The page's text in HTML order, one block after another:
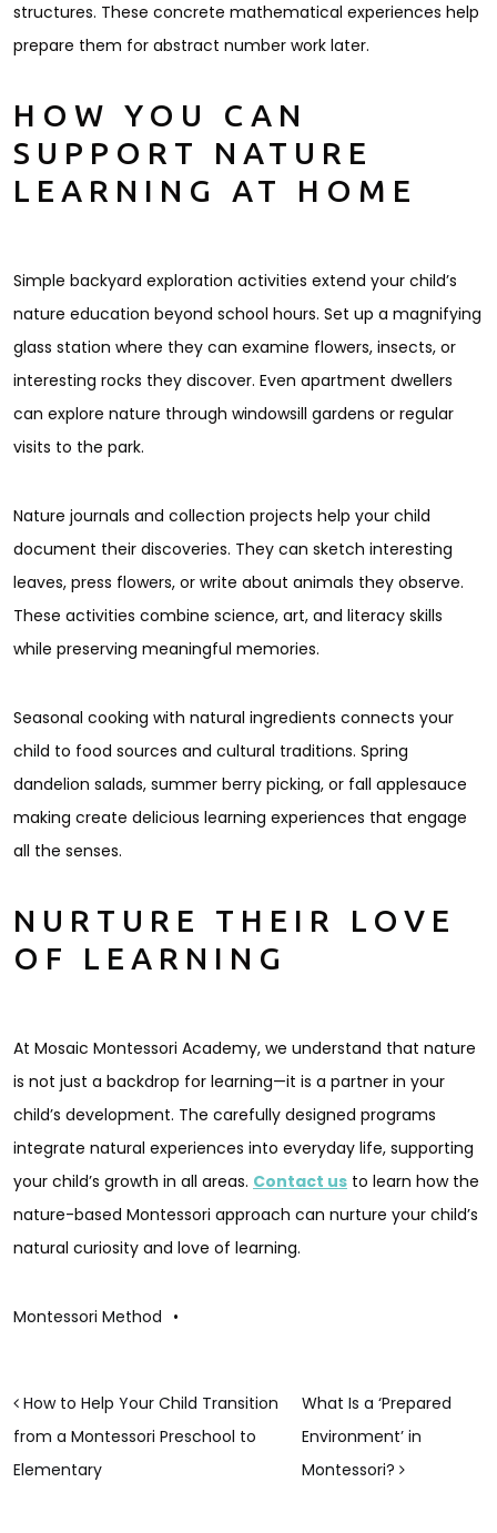
structures. These concrete mathematical experiences help
prepare them for abstract number work later.
HOW YOU CAN
SUPPORT NATURE
LEARNING AT HOME
Simple backyard exploration activities extend your child’s
nature education beyond school hours. Set up a magnifying
glass station where they can examine flowers, insects, or
interesting rocks they discover. Even apartment dwellers
can explore nature through windowsill gardens or regular
visits to the park.
Nature journals and collection projects help your child
document their discoveries. They can sketch interesting
leaves, press flowers, or write about animals they observe.
These activities combine science, art, and literacy skills
while preserving meaningful memories.
Seasonal cooking with natural ingredients connects your
child to food sources and cultural traditions. Spring
dandelion salads, summer berry picking, or fall applesauce
making create delicious learning experiences that engage
all the senses.
NURTURE THEIR LOVE
OF LEARNING
At Mosaic Montessori Academy, we understand that nature
is not just a backdrop for learning—it is a partner in your
child’s development. The carefully designed programs
integrate natural experiences into everyday life, supporting
your child’s growth in all areas. Contact us to learn how the
nature-based Montessori approach can nurture your child’s
natural curiosity and love of learning.
Montessori Method •
POST NAVIGATION
How to Help Your Child Transition
from a Montessori Preschool to
Elementary
What Is a ‘Prepared
Environment’ in
Montessori?